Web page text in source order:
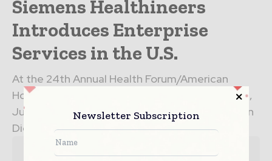
Siemens Healthineers
Introduces Enterprise
Services in the U.S.
At the 24th Annual Health Forum/American
Hospital Association (AHA) Leadership Summit,
July 17-19 at the Manchester Grand Hyatt in San
Diego, Siemens Healthineers introduces an...
Newsletter Subscription